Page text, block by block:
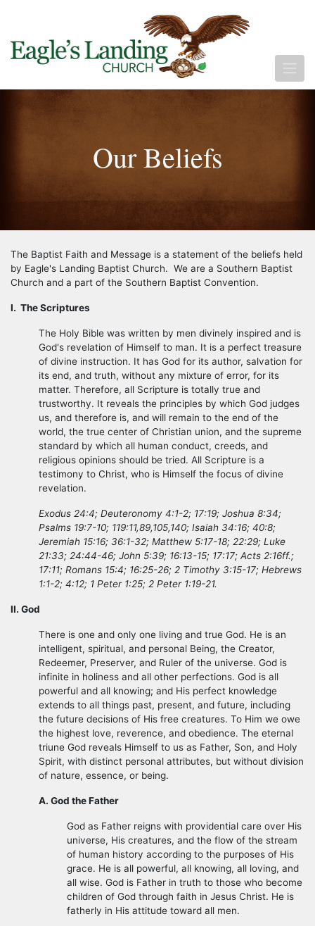
Our Beliefs
The Baptist Faith and Message is a statement of the beliefs held
by Eagle's Landing Baptist Church. We are a Southern Baptist
Church and a part of the Southern Baptist Convention.
I. The Scriptures
The Holy Bible was written by men divinely inspired and is
God's revelation of Himself to man. It is a perfect treasure
of divine instruction. It has God for its author, salvation for
its end, and truth, without any mixture of error, for its
matter. Therefore, all Scripture is totally true and
trustworthy. It reveals the principles by which God judges
us, and therefore is, and will remain to the end of the
world, the true center of Christian union, and the supreme
standard by which all human conduct, creeds, and
religious opinions should be tried. All Scripture is a
testimony to Christ, who is Himself the focus of divine
revelation.
Exodus 24:4; Deuteronomy 4:1-2; 17:19; Joshua 8:34;
Psalms 19:7-10; 119:11,89,105,140; Isaiah 34:16; 40:8;
Jeremiah 15:16; 36:1-32; Matthew 5:17-18; 22:29; Luke
21:33; 24:44-46; John 5:39; 16:13-15; 17:17; Acts 2:16ff.;
17:11; Romans 15:4; 16:25-26; 2 Timothy 3:15-17; Hebrews
1:1-2; 4:12; 1 Peter 1:25; 2 Peter 1:19-21.
II. God
There is one and only one living and true God. He is an
intelligent, spiritual, and personal Being, the Creator,
Redeemer, Preserver, and Ruler of the universe. God is
infinite in holiness and all other perfections. God is all
powerful and all knowing; and His perfect knowledge
extends to all things past, present, and future, including
the future decisions of His free creatures. To Him we owe
the highest love, reverence, and obedience. The eternal
triune God reveals Himself to us as Father, Son, and Holy
Spirit, with distinct personal attributes, but without division
of nature, essence, or being.
A. God the Father
God as Father reigns with providential care over His
universe, His creatures, and the flow of the stream
of human history according to the purposes of His
grace. He is all powerful, all knowing, all loving, and
all wise. God is Father in truth to those who become
children of God through faith in Jesus Christ. He is
fatherly in His attitude toward all men.